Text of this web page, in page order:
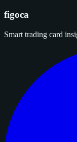
figoca
Smart trading card